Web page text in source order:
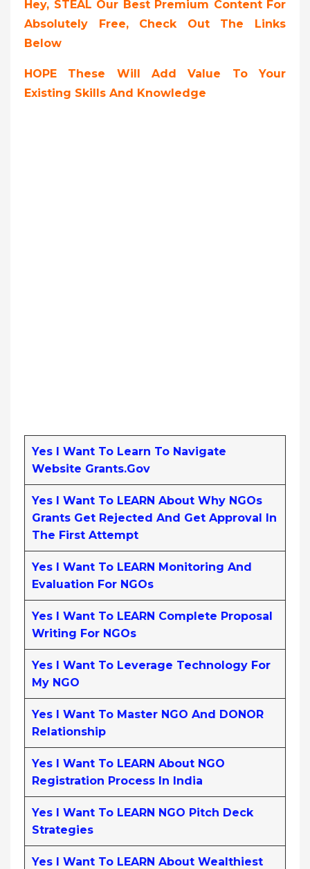
Hey, STEAL Our Best Premium Content For
Absolutely Free, Check Out The Links
Below
HOPE These Will Add Value To Your
Existing Skills And Knowledge
Yes I Want To Learn To Navigate
Website Grants.gov
Yes I Want To LEARN About Why NGOs
Grants Get Rejected And Get Approval In
The First Attempt
Yes I Want To LEARN Monitoring And
Evaluation For NGOs
Yes I Want To LEARN Complete Proposal
Writing For NGOs
Yes I Want To Leverage Technology For
My NGO
Yes I Want To Master NGO And DONOR
Relationship
Yes I Want To LEARN About NGO
Registration Process In India
Yes I Want To LEARN NGO Pitch Deck
Strategies
Yes I Want To LEARN About Wealthiest